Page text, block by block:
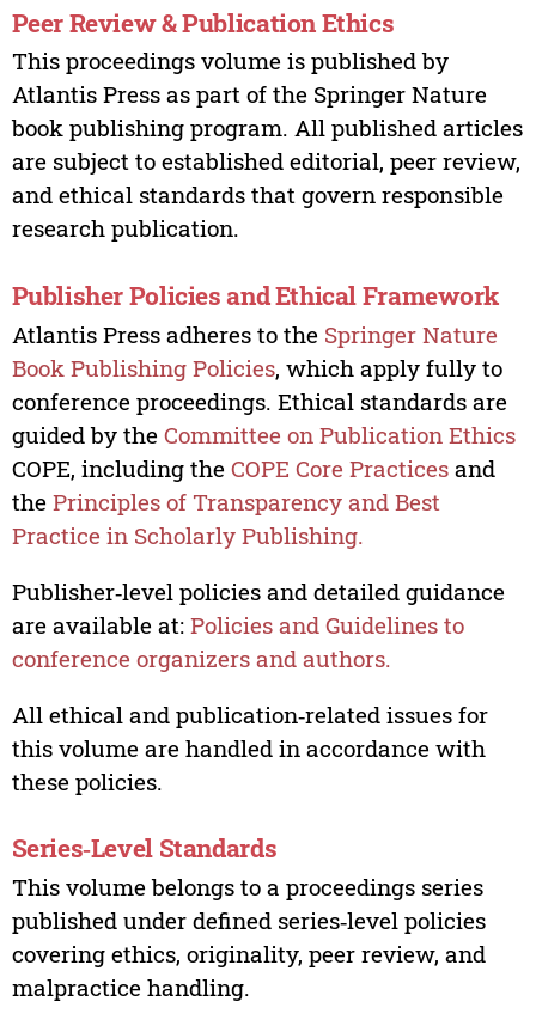
Peer Review & Publication Ethics
This proceedings volume is published by
Atlantis Press as part of the Springer Nature
book publishing program. All published articles
are subject to established editorial, peer review,
and ethical standards that govern responsible
research publication.
Publisher Policies and Ethical Framework
Atlantis Press adheres to the Springer Nature
Book Publishing Policies, which apply fully to
conference proceedings. Ethical standards are
guided by the Committee on Publication Ethics
COPE, including the COPE Core Practicesand
the Principles of Transparency and Best
Practice in Scholarly Publishing.
Publisher‑level policies and detailed guidance
are available at: Policies and Guidelines to
conference organizers and authors.
All ethical and publication‑related issues for
this volume are handled in accordance with
these policies.
Series‑Level Standards
This volume belongs to a proceedings series
published under defined series‑level policies
covering ethics, originality, peer review, and
malpractice handling.